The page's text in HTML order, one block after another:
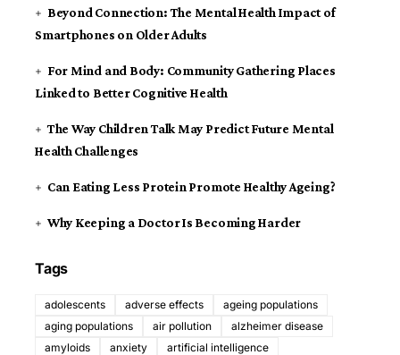
Beyond Connection: The Mental Health Impact of
Smartphones on Older Adults
For Mind and Body: Community Gathering Places
Linked to Better Cognitive Health
The Way Children Talk May Predict Future Mental
Health Challenges
Can Eating Less Protein Promote Healthy Ageing?
Why Keeping a Doctor Is Becoming Harder
Tags
adolescents adverse effects
ageing populations
aging populations
air pollution
alzheimer disease
amyloids
anxiety
artificial intelligence